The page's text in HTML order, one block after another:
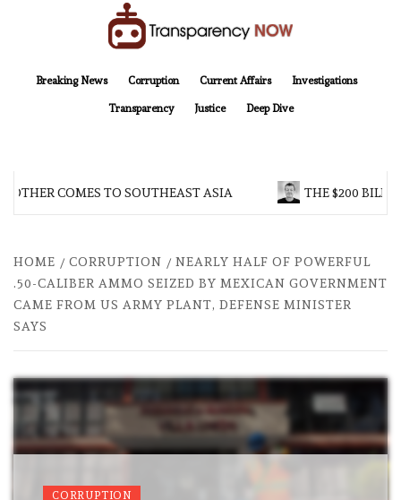
Breaking News
Corruption Current Affairs Investigations
Transparency Justice Deep Dive
COMES TO SOUTHEAST ASIA THE $200
HOME CORRUPTION
NEARLY HALF OF POWERFUL
.50-CALIBER AMMO SEIZED BY MEXICAN GOVERNMENT
CAME FROM US ARMY PLANT, DEFENSE MINISTER
SAYS
CORRUPTION